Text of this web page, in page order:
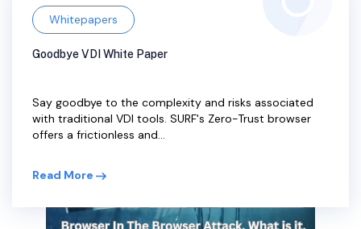
Whitepapers
Goodbye VDI White Paper
Say goodbye to the complexity and risks associated
with traditional VDI tools. SURF's Zero-Trust browser
offers a frictionless and...
Read More